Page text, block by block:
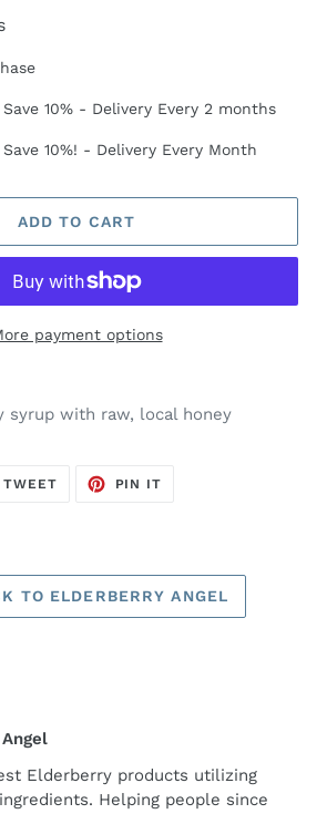
10% - Delivery Every 2 months
10%! - Delivery Every Month
ADD TO CART
payment options
syrup with raw, local honey
TWEETTWEET
PIN IT
TO ELDERBERRY ANGEL
Elderberry products utilizing
Helping people since